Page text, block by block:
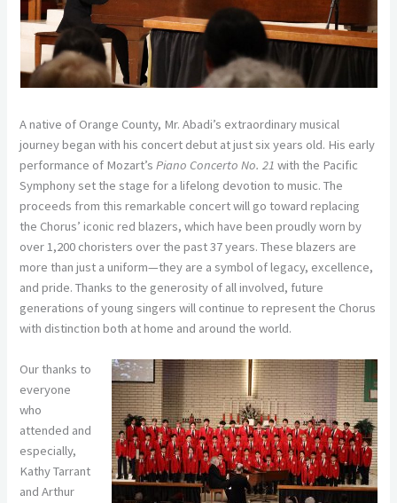
A native of Orange County, Mr. Abadi’s extraordinary musical
journey began with his concert debut at just six years old. His early
performance of Mozart’sPiano Concerto No. 21 with the Pacific
Symphony set the stage for a lifelong devotion to music. The
proceeds from this remarkable concert will go toward replacing
the Chorus’ iconic red blazers, which have been proudly worn by
over 1,200 choristers over the past 37 years. These blazers are
more than just a uniform—they are a symbol of legacy, excellence,
and pride. Thanks to the generosity of all involved, future
generations of young singers will continue to represent the Chorus
with distinction both at home and around the world.
Our thanks to
everyone
who
attended and
especially,
Kathy Tarrant
and Arthur